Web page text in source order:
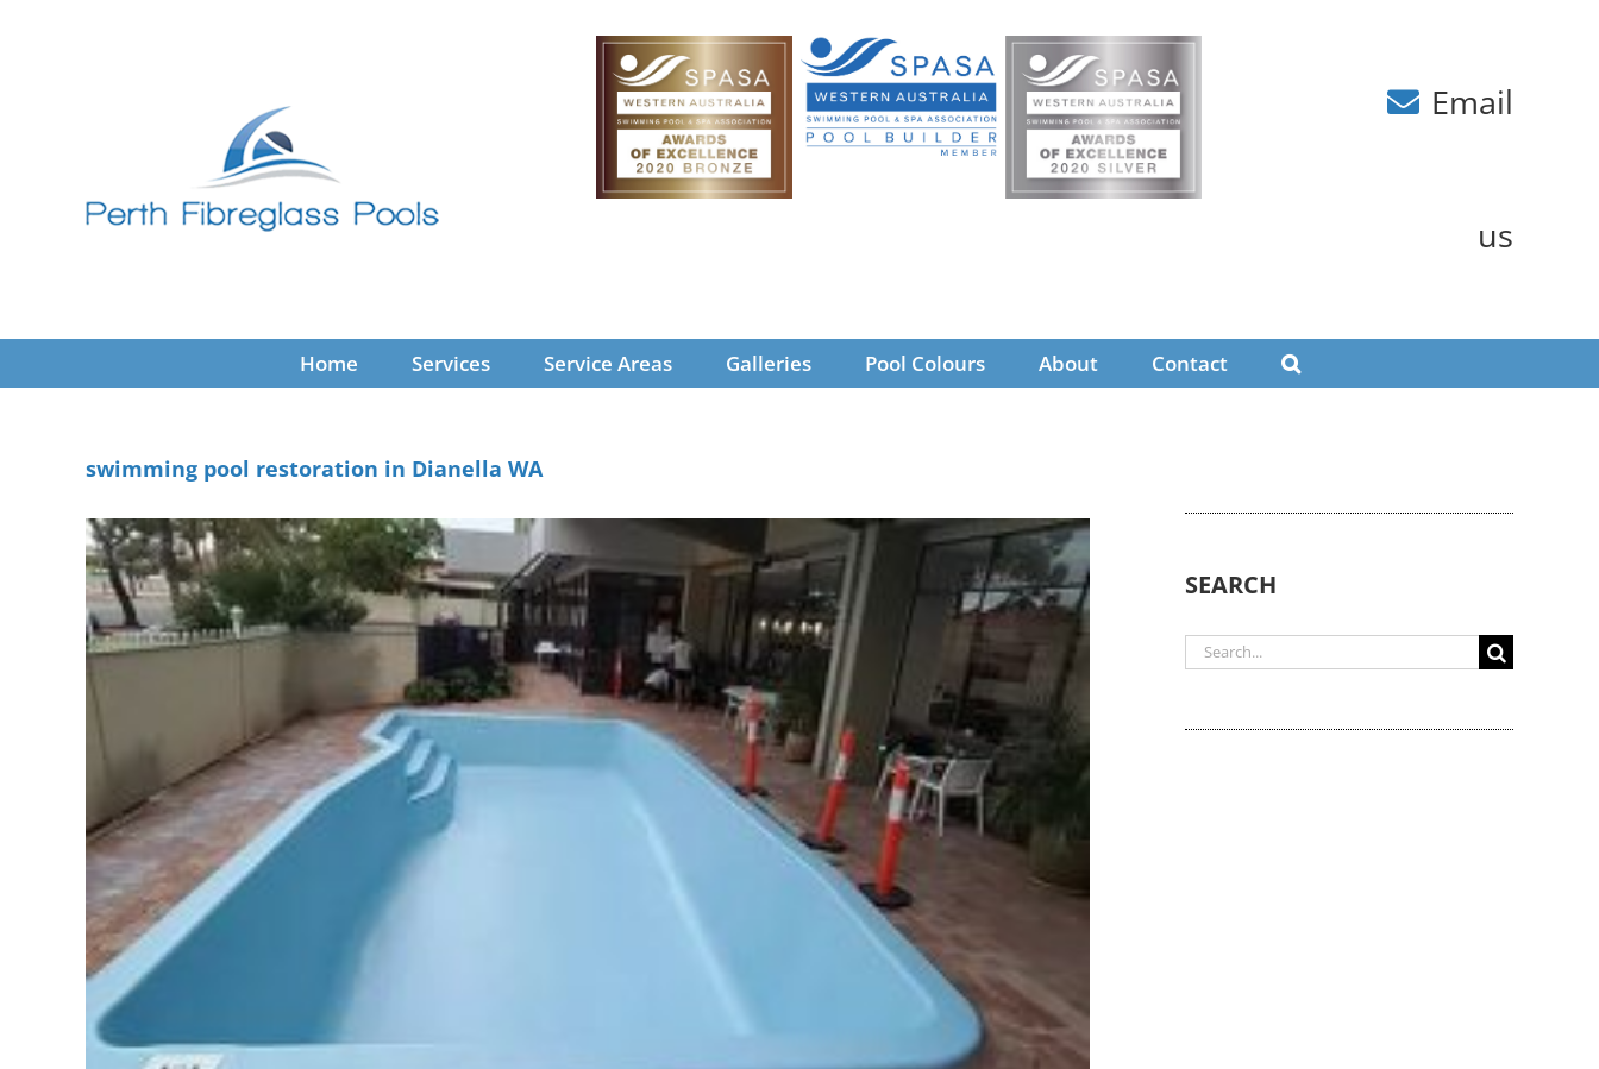
Email
us
Home Services Service Areas Galleries Pool Colours About Contact
swimming pool restoration in Dianella WA
SEARCH
Search
for: